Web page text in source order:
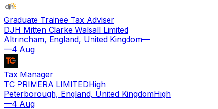
Graduate Trainee Tax Adviser
DJH Mitten Clarke Walsall Limited
Altrincham, England, United Kingdom—
—4 Aug
Tax Manager
TC PRIMERA LIMITEDHigh
Peterborough, England, United KingdomHigh
—4 Aug